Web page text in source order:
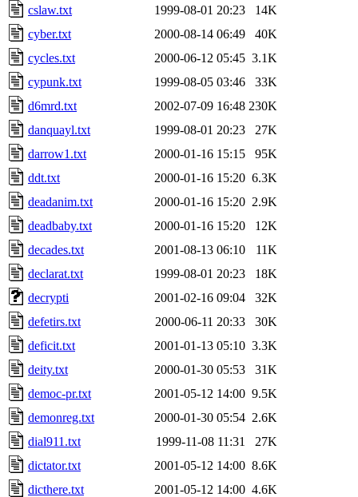
cslaw.txt
1999-08-01 20:23
14K
cyber.txt
2000-08-14 06:49
40K
cycles.txt
2000-06-12 05:45 3.1K
cypunk.txt
1999-08-05 03:46
33K
d6mrd.txt
2002-07-09 16:48 230K
danquayl.txt
1999-08-01 20:23
27K
darrow1.txt
2000-01-16 15:15
95K
ddt.txt
2000-01-16 15:20 6.3K
deadanim.txt
2000-01-16 15:20 2.9K
deadbaby.txt
2000-01-16 15:20
12K
decades.txt
2001-08-13 06:10
11K
declarat.txt
1999-08-01 20:23
18K
decrypti
2001-02-16 09:04
32K
defetirs.txt
2000-06-11 20:33
30K
deficit.txt
2001-01-13 05:10 3.3K
deity.txt
2000-01-30 05:53
31K
democ-pr.txt
2001-05-12 14:00 9.5K
demonreg.txt
2000-01-30 05:54 2.6K
dial911.txt
1999-11-08 11:31
27K
dictator.txt
2001-05-12 14:00 8.6K
dicthere.txt
2001-05-12 14:00 4.6K